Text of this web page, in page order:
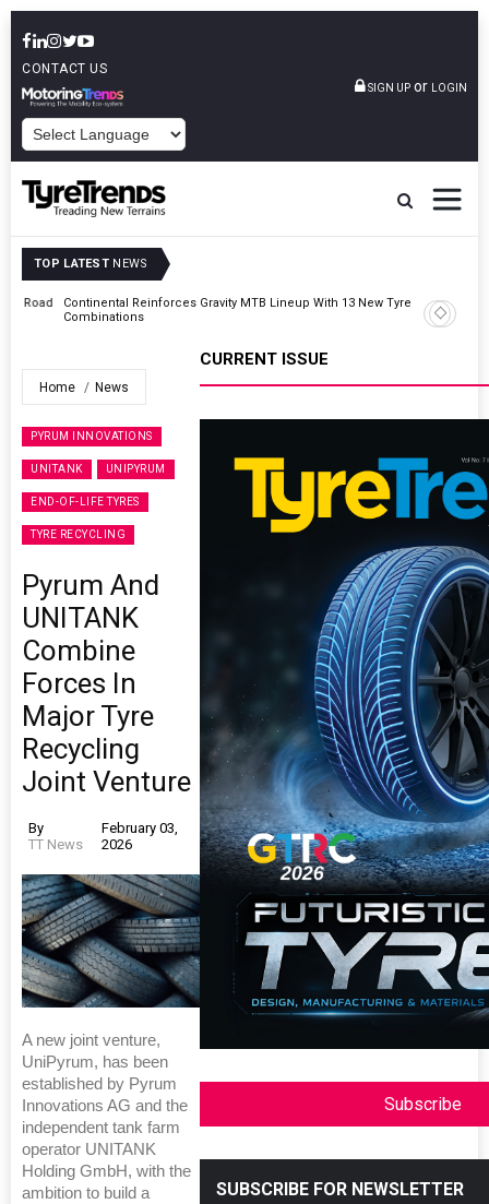
CONTACT US
SIGN UP or LOGIN
TOP LATEST NEWS
Continental Reinforces Gravity MTB Lineup With 13 New Tyre
Combinations
Home News
PYRUM INNOVATIONS
UNITANK UNIPYRUM
END-OF-LIFE TYRES
TYRE RECYCLING
Pyrum And
UNITANK
Combine
Forces In
Major Tyre
Recycling
Joint Venture
By
TT News
February 03,
2026
A new joint venture,
UniPyrum, has been
established by Pyrum
Innovations AG and the
independent tank farm
operator UNITANK
Holding GmbH, with the
ambition to build a
CURRENT ISSUE
Subscribe
SUBSCRIBE FOR NEWSLETTER